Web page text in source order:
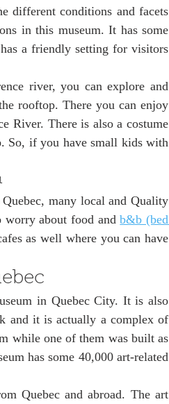
different conditions and facets
in this museum. It has some
a friendly setting for visitors
river, you can explore and
rooftop. There you can enjoy
River. There is also a costume
So, if you have small kids with
many local and Quality
worry about food and b&b (bed
as well where you can have
in Quebec City. It is also
and it is actually a complex of
while one of them was built as
has some 40,000 art-related
Quebec and abroad. The art